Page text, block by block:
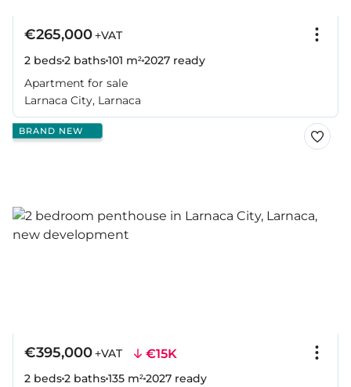
€265,000+VAT
2 beds2 baths101 m²2027 ready
Apartment for sale
Larnaca City, Larnaca
BRAND NEW
€395,000+VAT €15K
2 beds2 baths135 m²2027 ready